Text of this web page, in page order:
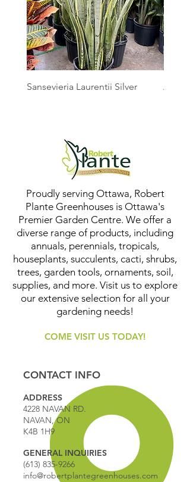
Sansevieria Laurentii Silver
Proudly serving Ottawa, Robert
Plante Greenhouses is Ottawa's
Premier Garden Centre. We offer a
diverse range of products, including
annuals, perennials, tropicals,
houseplants, succulents, cacti, shrubs,
trees, garden tools, ornaments, soil,
supplies, and more. Visit us to explore
our extensive selection for all your
gardening needs!
COME VISIT US TODAY!
CONTACT INFO
ADDRESS
4228 NAVAN RD.
NAVAN, ON
K4B 1H9
GENERAL INQUIRIES
(613) 835-9266
info@robertplantegreenhouses.com